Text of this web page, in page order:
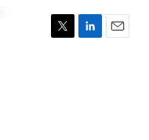
T
L
E